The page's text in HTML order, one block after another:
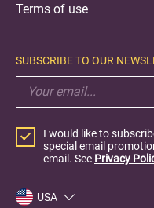
Terms of use
SUBSCRIBE TO OUR
I would like to
special email
email. See Privacy
USA